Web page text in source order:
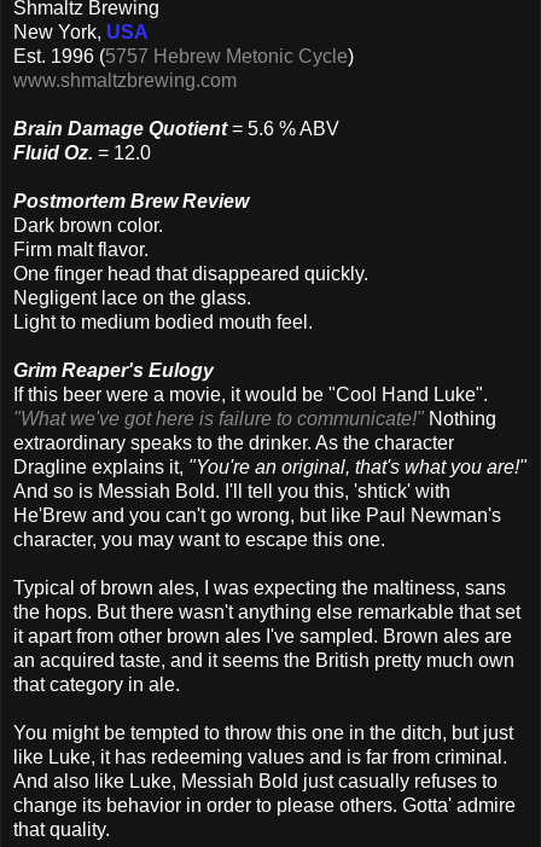
Shmaltz Brewing
New York, USA
Est. 1996 (5757 Hebrew Metonic Cycle)
www.shmaltzbrewing.com
Brain Damage Quotient= 5.6 % ABV
Fluid Oz. = 12.0
Postmortem Brew Review
Dark brown color.
Firm malt flavor.
One finger head that disappeared quickly.
Negligent lace on the glass.
Light to medium bodied mouth feel.
Grim Reaper's Eulogy
If this beer were a movie, it would be "Cool Hand Luke".
"What we've got here is failure to communicate!" Nothing
extraordinary speaks to the drinker. As the character
Dragline explains it, "You're an original, that's what you are!"
And so is Messiah Bold. I'll tell you this, 'shtick' with
He'Brew and you can't go wrong, but like Paul Newman's
character, you may want to escape this one.
Typical of brown ales, I was expecting the maltiness, sans
the hops. But there wasn't anything else remarkable that set
it apart from other brown ales I've sampled. Brown ales are
an acquired taste, and it seems the British pretty much own
that category in ale.
You might be tempted to throw this one in the ditch, but just
like Luke, it has redeeming values and is far from criminal.
And also like Luke, Messiah Bold just casually refuses to
change its behavior in order to please others. Gotta' admire
that quality.